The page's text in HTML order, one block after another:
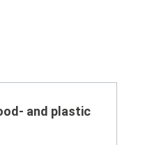
SAICOS cleaner for wood- and plastic